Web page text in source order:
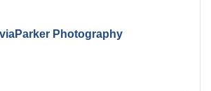
Photography